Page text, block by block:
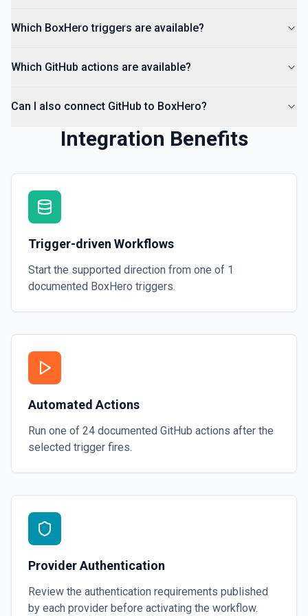
List Organization Options
Which BoxHero triggers are available?
Which GitHub actions are available?
Can I also connect GitHub to BoxHero?
Integration Benefits
Trigger-driven Workflows
Start the supported direction from one of 1
documented BoxHero triggers.
Automated Actions
Run one of 24 documented GitHub actions after the
selected trigger fires.
Provider Authentication
Review the authentication requirements published
by each provider before activating the workflow.